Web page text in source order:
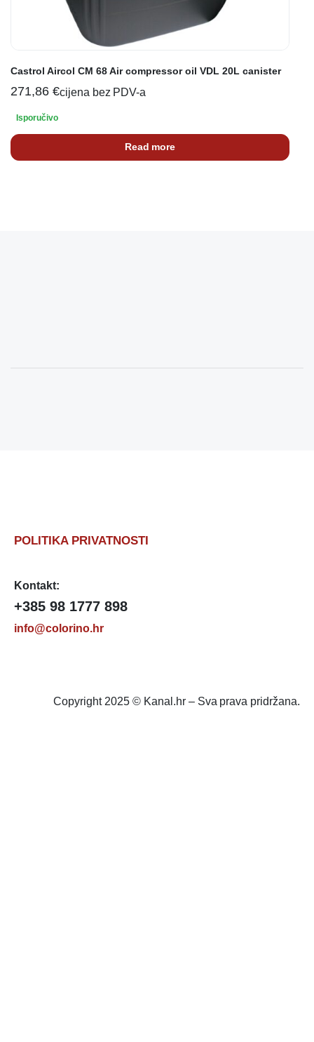
Castrol Aircol CM 68 Air compressor oil VDL 20L canister
271,86 €cijena bez PDV-a
Isporučivo
Read more
POLITIKA PRIVATNOSTI
Kontakt:
+385 98 1777 898
info@colorino.hr
Copyright 2025 © Kanal.hr – Sva prava pridržana.